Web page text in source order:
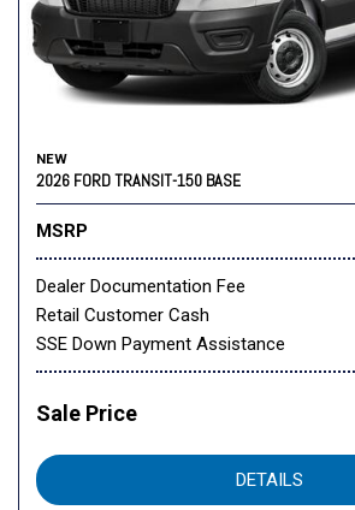
NEW
2026 FORD TRANSIT-150 BASE
MSRP
Dealer Documentation Fee
Retail Customer Cash
SSE Down Payment Assistance
Sale Price
DETAILS